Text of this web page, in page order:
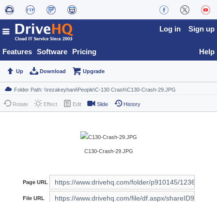
Features Software Pricing
Log in Sign up
Help
Up Download Upgrade
Rotate Effect Edit Slide History
C130-Crash-29.JPG
Page URL
File URL